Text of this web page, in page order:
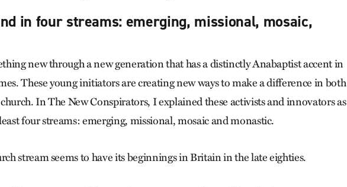
in four streams: emerging, missional, mosaic,
new through a new generation that has a distinctly Anabaptist accent in
These young initiators are creating new ways to make a difference in both
In The New Conspirators, I explained these activists and innovators as
four streams: emerging, missional, mosaic and monastic.
stream seems to have its beginnings in Britain in the late eighties.